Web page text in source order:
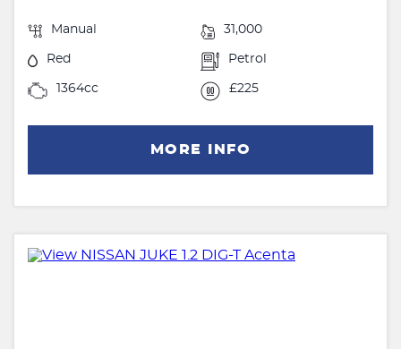
Manual 31,000
Red Petrol
1364cc £225
MORE INFO